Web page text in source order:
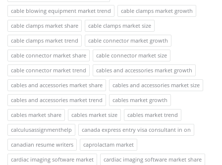
cable blowing equipment market trend
cable clamps market growth
cable clamps market share
cable clamps market size
cable clamps market trend
cable connector market growth
cable connector market share
cable connector market size
cable connector market trend
cables and accessories market growth
cables and accessories market share
cables and accessories market size
cables and accessories market trend
cables market growth
cables market share
cables market size
cables market trend
calculusassignmenthelp
canada express entry visa consultant in on
canadian resume writers
caprolactam market
cardiac imaging software market
cardiac imaging software market share